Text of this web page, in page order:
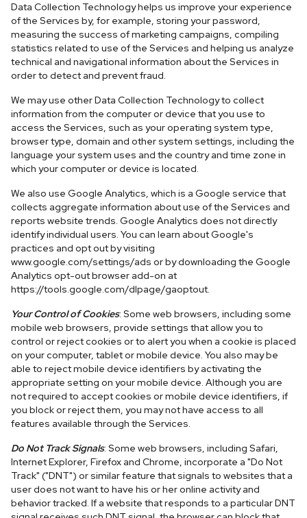
Data Collection Technology helps us improve your experience
of the Services by, for example, storing your password,
measuring the success of marketing campaigns, compiling
statistics related to use of the Services and helping us analyze
technical and navigational information about the Services in
order to detect and prevent fraud.
We may use other Data Collection Technology to collect
information from the computer or device that you use to
access the Services, such as your operating system type,
browser type, domain and other system settings, including the
language your system uses and the country and time zone in
which your computer or device is located.
We also use Google Analytics, which is a Google service that
collects aggregate information about use of the Services and
reports website trends. Google Analytics does not directly
identify individual users. You can learn about Google's
practices and opt out by visiting
www.google.com/settings/ads or by downloading the Google
Analytics opt-out browser add-on at
https://tools.google.com/dlpage/gaoptout.
Your Control of Cookies: Some web browsers, including some
mobile web browsers, provide settings that allow you to
control or reject cookies or to alert you when a cookie is placed
on your computer, tablet or mobile device. You also may be
able to reject mobile device identifiers by activating the
appropriate setting on your mobile device. Although you are
not required to accept cookies or mobile device identifiers, if
you block or reject them, you may not have access to all
features available through the Services.
Do Not Track Signals: Some web browsers, including Safari,
Internet Explorer, Firefox and Chrome, incorporate a "Do Not
Track" ("DNT") or similar feature that signals to websites that a
user does not want to have his or her online activity and
behavior tracked. If a website that responds to a particular DNT